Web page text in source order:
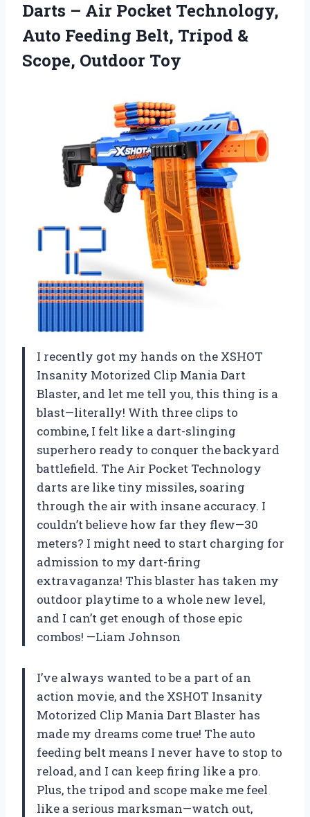
Darts – Air Pocket Technology,
Auto Feeding Belt, Tripod &
Scope, Outdoor Toy
I recently got my hands on the XSHOT
Insanity Motorized Clip Mania Dart
Blaster, and let me tell you, this thing is a
blast—literally! With three clips to
combine, I felt like a dart-slinging
superhero ready to conquer the backyard
battlefield. The Air Pocket Technology
darts are like tiny missiles, soaring
through the air with insane accuracy. I
couldn’t believe how far they flew—30
meters? I might need to start charging for
admission to my dart-firing
extravaganza! This blaster has taken my
outdoor playtime to a whole new level,
and I can’t get enough of those epic
combos! —Liam Johnson
I’ve always wanted to be a part of an
action movie, and the XSHOT Insanity
Motorized Clip Mania Dart Blaster has
made my dreams come true! The auto
feeding belt means I never have to stop to
reload, and I can keep firing like a pro.
Plus, the tripod and scope make me feel
like a serious marksman—watch out,